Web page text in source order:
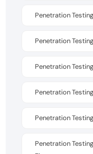
Penetration Testing
Penetration
Penetration
Penetration
Penetration
Penetration